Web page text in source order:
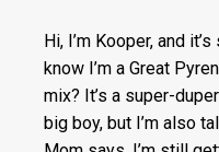
Hi, I’m Kooper, and
know I’m a Great
mix? It’s a super-
big boy, but I’m also